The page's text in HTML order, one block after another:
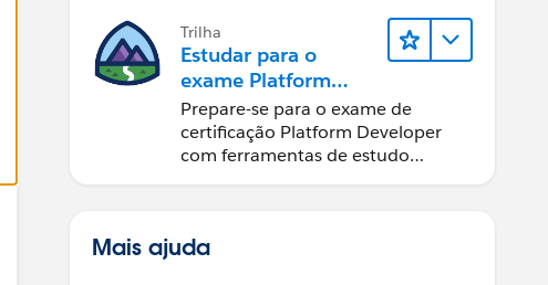
Trilha
Estudar para o
exame Platform
Developer
Prepare-se para o exame de
certificação Platform Developer
com ferramentas de estudo
Mais ajuda